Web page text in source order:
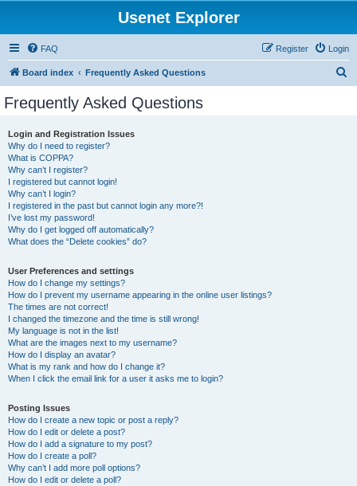
Usenet Explorer
FAQ Login
Register
Board index Frequently Asked Questions
Frequently Asked Questions
Login and Registration Issues
Why do I need to register?
What is COPPA?
Why can’t I register?
I registered but cannot login!
Why can’t I login?
I registered in the past but cannot login any more?!
I’ve lost my password!
Why do I get logged off automatically?
What does the “Delete cookies” do?
User Preferences and settings
How do I change my settings?
How do I prevent my username appearing in the online user listings?
The times are not correct!
I changed the timezone and the time is still wrong!
My language is not in the list!
What are the images next to my username?
How do I display an avatar?
What is my rank and how do I change it?
When I click the email link for a user it asks me to login?
Posting Issues
How do I create a new topic or post a reply?
How do I edit or delete a post?
How do I add a signature to my post?
How do I create a poll?
Why can’t I add more poll options?
How do I edit or delete a poll?